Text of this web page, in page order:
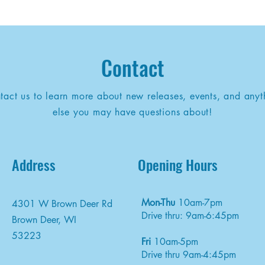
Contact
us to learn more about new releases, events, and
else you may have questions about!
Address
4301 W Brown Deer Rd
Brown Deer, WI
53223
Opening Hours
Mon-Thu 10am-7pm
Drive thru: 9am-6:45pm
Fri 10am-5pm
Drive thru 9am-4:45pm